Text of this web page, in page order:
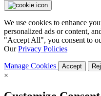
We use cookies to enhance
personalized ads or content,
"Accept All", you consent to
OurPrivacy Policies
Manage Cookies Accept
×